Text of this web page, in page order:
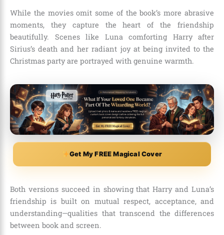
While the movies omit some of the book’s more abrasive
moments, they capture the heart of the friendship
beautifully. Scenes like Luna comforting Harry after
Sirius’s death and her radiant joy at being invited to the
Christmas party are portrayed with genuine warmth.
Get My FREE Magical Cover
Both versions succeed in showing that Harry and Luna’s
friendship is built on mutual respect, acceptance, and
understanding—qualities that transcend the differences
between book and screen.